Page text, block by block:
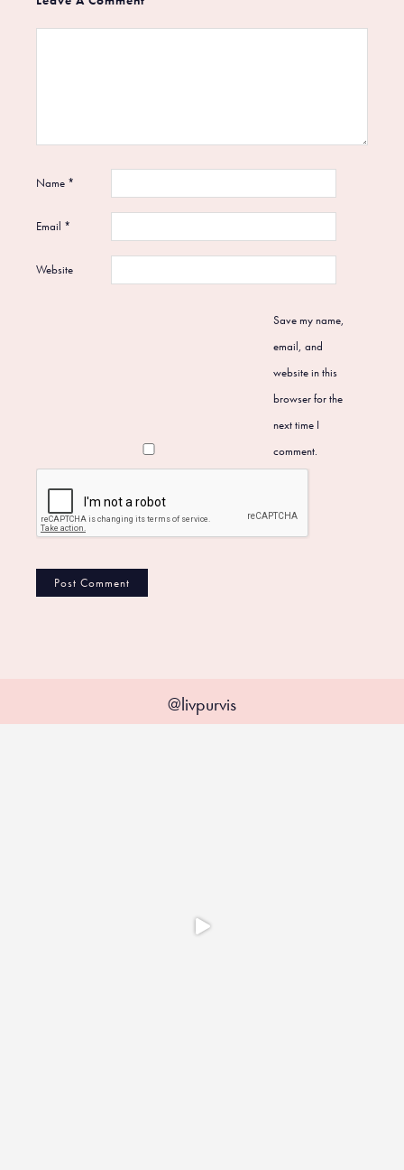
Name *
Email *
Website
Save my name,
email, and
website in this
browser for the
next time I
comment.
@livpurvis